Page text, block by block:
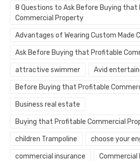
8 Questions to Ask Before Buying that
Commercial Property
Advantages of Wearing Custom Made
Ask Before Buying that Profitable
attractive swimmer Avid
Before Buying that Profitable
Business real estate
Buying that Profitable Commercial
children Trampoline choose your
commercial insurance Commercial